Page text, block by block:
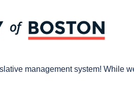
management system! While